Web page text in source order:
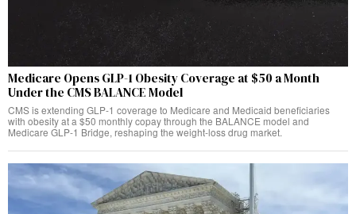
Medicare Opens GLP-1 Obesity Coverage at $50 a Month
Under the CMS BALANCE Model
CMS is extending GLP-1 coverage to Medicare and Medicaid beneficiaries
with obesity at a $50 monthly copay through the BALANCE model and
Medicare GLP-1 Bridge, reshaping the weight-loss drug market.